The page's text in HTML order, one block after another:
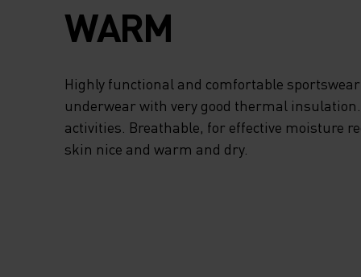
WARM
Highly functional and comfortable
underwear with very good thermal
activities. Breathable, for effective moisture
skin nice and warm and dry.